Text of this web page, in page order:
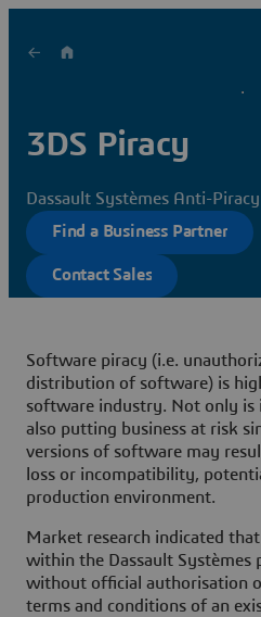
3DS Piracy
Dassault Systèmes Anti-
Find a Business Partner
Contact Sales
Software piracy (i.e.
distribution of software) is
software industry. Not only is
also putting business at risk
versions of software may
loss or incompatibility,
production environment.
Market research indicated
within the Dassault Systèmes
without official authorisation
terms and conditions of an